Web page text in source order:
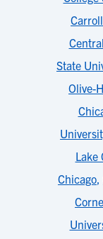
State
Olive-
Lake
Chicago,